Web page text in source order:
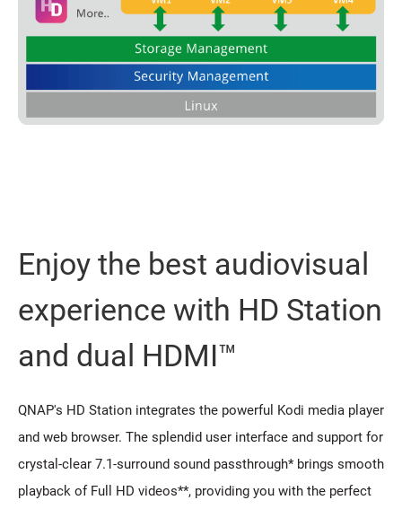
Enjoy the best audiovisual
experience with HD Station
and dual HDMI™
QNAP's HD Station integrates the powerful Kodi media player
and web browser. The splendid user interface and support for
crystal-clear 7.1-surround sound passthrough* brings smooth
playback of Full HD videos**, providing you with the perfect